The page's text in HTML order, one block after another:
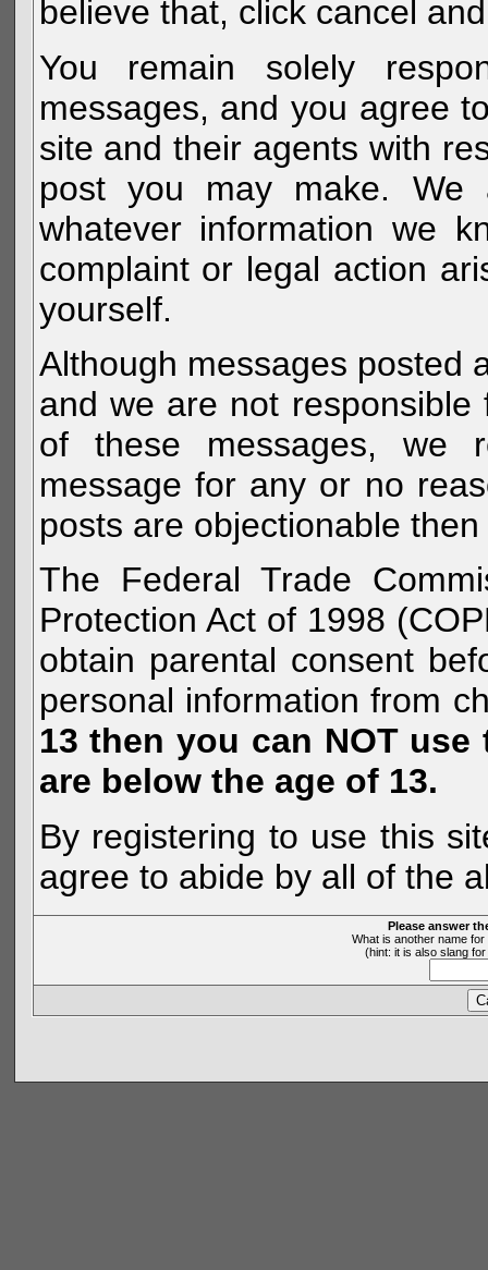
believe that, click cancel
You remain solely
messages, and you agree
site and their agents with
post you may make.
whatever information we
complaint or legal action
yourself.
Although messages posted
and we are not
of these messages, we
message for any or no
posts are objectionable
The Federal Trade
Protection Act of 1998
obtain parental consent
personal information from
13 then you can NOT
are below the age of 13.
By registering to use this
agree to abide by all of the
Please answer
What is another name
(hint: it is also slang